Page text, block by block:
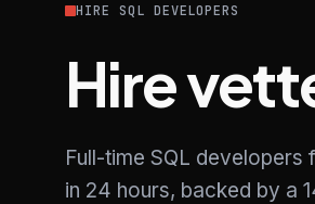
HIRE SQL DEVELOPERS
Hire
Full-time SQL
in 24 hours, backed by a